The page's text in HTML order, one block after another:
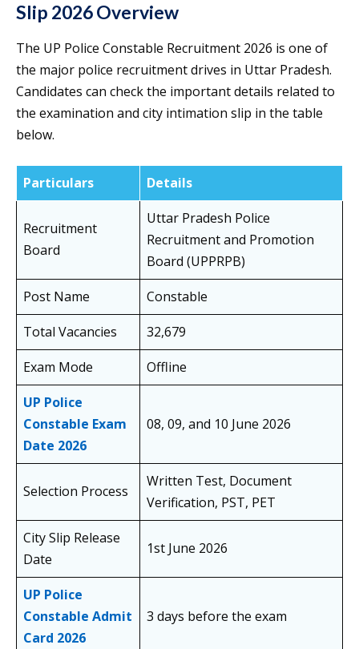
Slip 2026 Overview
The UP Police Constable Recruitment 2026 is one of
the major police recruitment drives in Uttar Pradesh.
Candidates can check the important details related to
the examination and city intimation slip in the table
below.
Particulars Details
Recruitment
Board
Uttar Pradesh Police
Recruitment and Promotion
Board (UPPRPB)
Post Name
Constable
Total Vacancies
32,679
Exam Mode
Offline
UP Police
Constable Exam
Date 2026
08, 09, and 10 June 2026
Selection Process
Written Test, Document
Verification, PST, PET
City Slip Release
Date
1st June 2026
UP Police
Constable Admit
Card 2026
3 days before the exam